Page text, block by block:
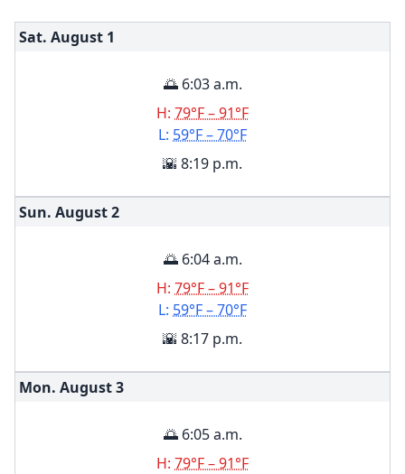
Sat. August 1
🌅 6:03 a.m.
H: 79°F – 91°F
L: 59°F – 70°F
🌇 8:19 p.m.
Sun. August2
🌅 6:04 a.m.
H: 79°F – 91°F
L: 59°F – 70°F
🌇 8:17 p.m.
Mon. August3
🌅 6:05 a.m.
H: 79°F – 91°F